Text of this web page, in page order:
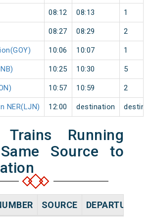
08:12 08:13 1
08:27 08:29 2
10:06 10:07 1
10:25 10:30 5
10:57 10:59 2
NER(LJN) 12:00 destination
Trains Running
Source to
SOURCE DEPARTURE